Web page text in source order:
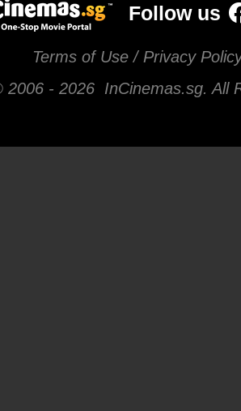
Follow us
Terms of Use / Privacy
2006 - 2026 InCinemas.sg. All